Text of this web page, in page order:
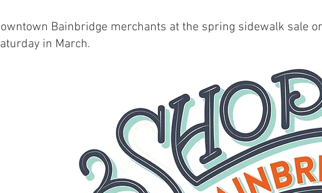
Bainbridge merchants at the spring sidewalk sale
in March.